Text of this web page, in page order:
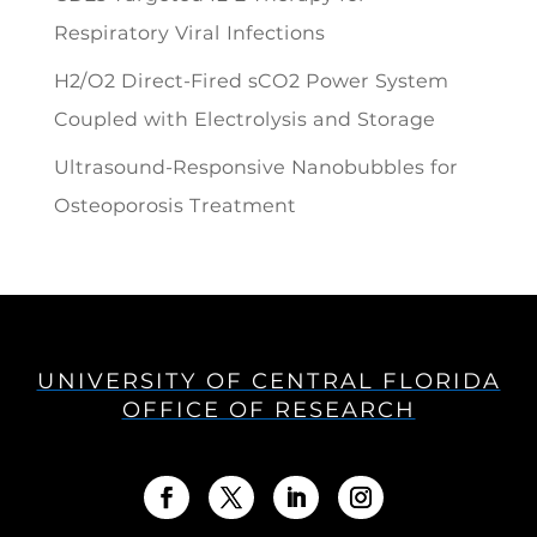
Respiratory Viral Infections
H2/O2 Direct-Fired sCO2 Power System
Coupled with Electrolysis and Storage
Ultrasound-Responsive Nanobubbles for
Osteoporosis Treatment
UNIVERSITY OF CENTRAL FLORIDA
OFFICE OF RESEARCH